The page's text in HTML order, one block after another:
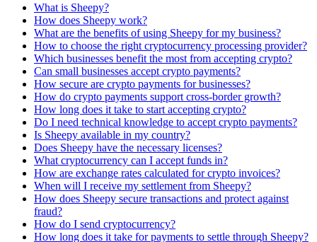
What is Sheepy?
How does Sheepy work?
What are the benefits of using Sheepy for my business?
How to choose the right cryptocurrency processing provider?
Which businesses benefit the most from accepting crypto?
Can small businesses accept crypto payments?
How secure are crypto payments for businesses?
How do crypto payments support cross-border growth?
How long does it take to start accepting crypto?
Do I need technical knowledge to accept crypto payments?
Is Sheepy available in my country?
Does Sheepy have the necessary licenses?
What cryptocurrency can I accept funds in?
How are exchange rates calculated for crypto invoices?
When will I receive my settlement from Sheepy?
How does Sheepy secure transactions and protect against
fraud?
How do I send cryptocurrency?
How long does it take for payments to settle through Sheepy?